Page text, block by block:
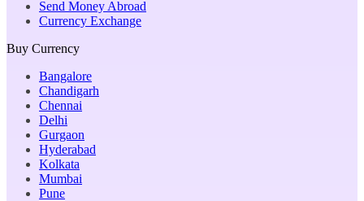
Send Money Abroad
Currency Exchange
Buy Currency
Bangalore
Chandigarh
Chennai
Delhi
Gurgaon
Hyderabad
Kolkata
Mumbai
Pune